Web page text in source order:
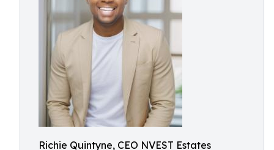
Richie Quintyne, CEO NVEST Estates